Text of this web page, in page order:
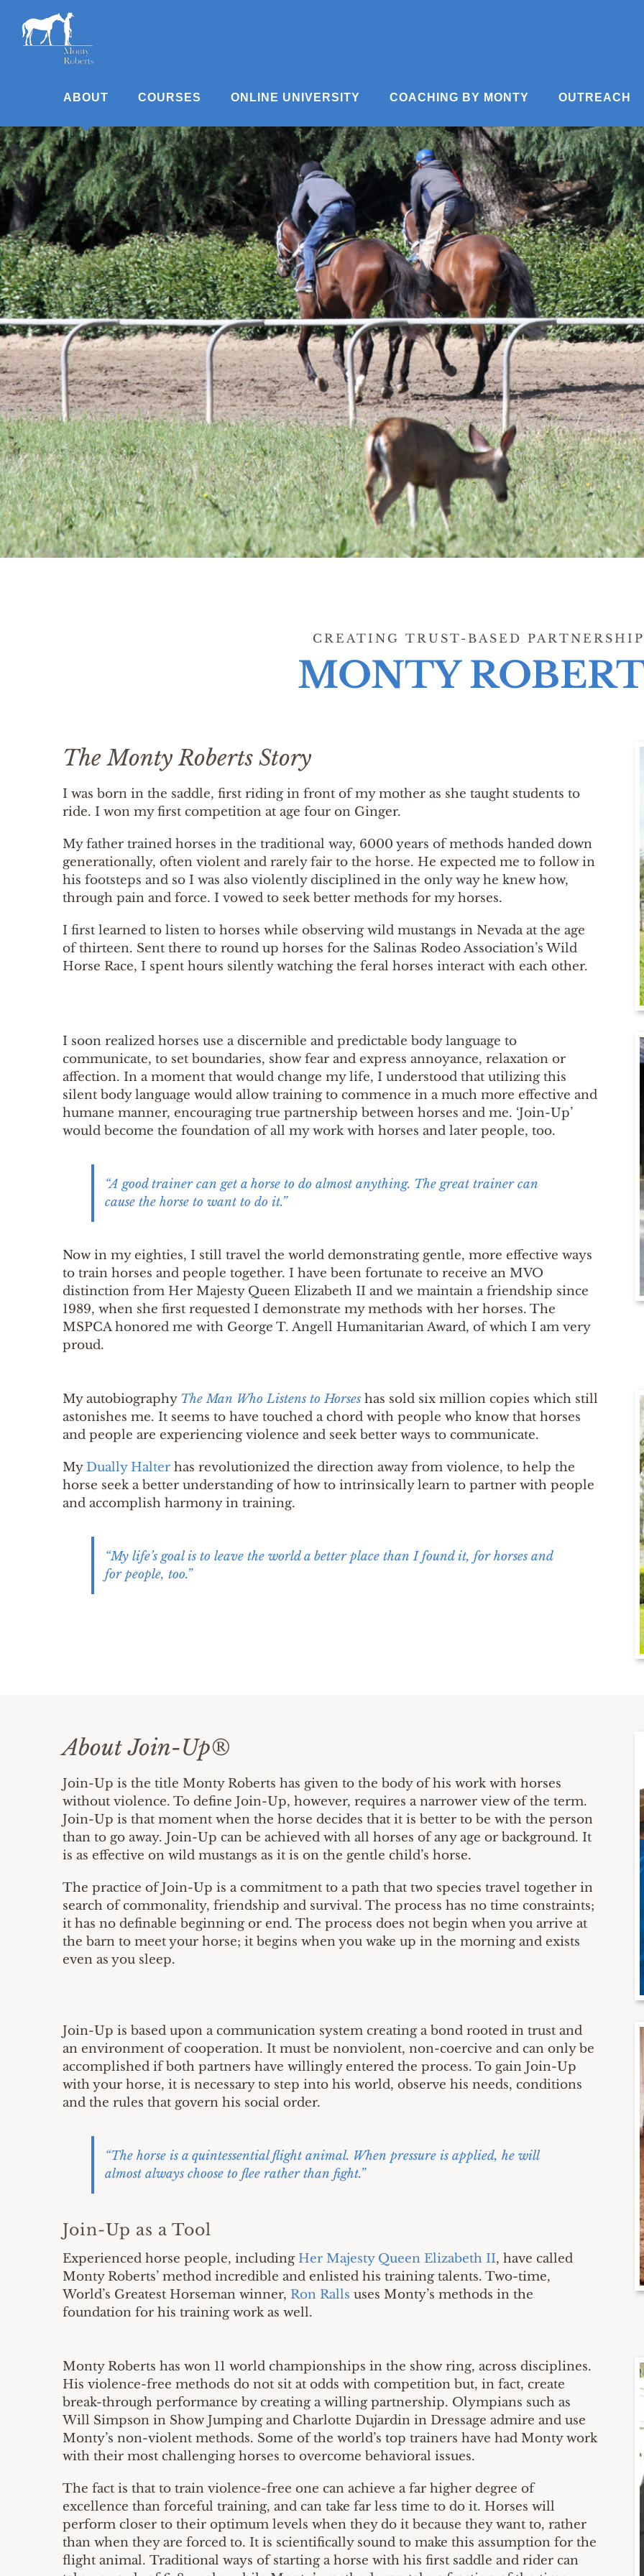
content
ABOUT COURSES ONLINE UNIVERSITY COACHING BY MONTY OUTREACH
CREATING TRUST-BASED
MONTY
The Monty Roberts Story
I was born in the saddle, first riding in front of my mother as she taught students to
ride. I won my first competition at age four on Ginger.
My father trained horses in the traditional way, 6000 years of methods handed down
generationally, often violent and rarely fair to the horse. He expected me to follow in
his footsteps and so I was also violently disciplined in the only way he knew how,
through pain and force. I vowed to seek better methods for my horses.
I first learned to listen to horses while observing wild mustangs in Nevada at the age
of thirteen. Sent there to round up horses for the Salinas Rodeo Association’s Wild
Horse Race, I spent hours silently watching the feral horses interact with each other.
I soon realized horses use a discernible and predictable body language to
communicate, to set boundaries, show fear and express annoyance, relaxation or
affection. In a moment that would change my life, I understood that utilizing this
silent body language would allow training to commence in a much more effective and
humane manner, encouraging true partnership between horses and me. ‘Join-Up’
would become the foundation of all my work with horses and later people, too.
“A good trainer can get a horse to do almost anything. The great trainer can
cause the horse to want to do it.”
Now in my eighties, I still travel the world demonstrating gentle, more effective ways
to train horses and people together. I have been fortunate to receive an MVO
distinction from Her Majesty Queen Elizabeth II and we maintain a friendship since
1989, when she first requested I demonstrate my methods with her horses. The
MSPCA honored me with George T. Angell Humanitarian Award, of which I am very
proud.
My autobiography The Man Who Listens to Horses has sold six million copies which still
astonishes me. It seems to have touched a chord with people who know that horses
and people are experiencing violence and seek better ways to communicate.
MyDually Halter has revolutionized the direction away from violence, to help the
horse seek a better understanding of how to intrinsically learn to partner with people
and accomplish harmony in training.
“My life’s goal is to leave the world a better place than I found it, for horses and
for people, too.”
About Join-Up®
Join-Up is the title Monty Roberts has given to the body of his work with horses
without violence. To define Join-Up, however, requires a narrower view of the term.
Join-Up is that moment when the horse decides that it is better to be with the person
than to go away. Join-Up can be achieved with all horses of any age or background. It
is as effective on wild mustangs as it is on the gentle child’s horse.
The practice of Join-Up is a commitment to a path that two species travel together in
search of commonality, friendship and survival. The process has no time constraints;
it has no definable beginning or end. The process does not begin when you arrive at
the barn to meet your horse; it begins when you wake up in the morning and exists
even as you sleep.
Join-Up is based upon a communication system creating a bond rooted in trust and
an environment of cooperation. It must be nonviolent, non-coercive and can only be
accomplished if both partners have willingly entered the process. To gain Join-Up
with your horse, it is necessary to step into his world, observe his needs, conditions
and the rules that govern his social order.
“The horse is a quintessential flight animal. When pressure is applied, he will
almost always choose to flee rather than fight.”
Join-Up as a Tool
Experienced horse people, includingHer Majesty Queen Elizabeth II, have called
Monty Roberts’ method incredible and enlisted his training talents. Two-time,
World’s Greatest Horseman winner, Ron Ralls uses Monty’s methods in the
foundation for his training work as well.
Monty Roberts has won 11 world championships in the show ring, across disciplines.
His violence-free methods do not sit at odds with competition but, in fact, create
break-through performance by creating a willing partnership. Olympians such as
Will Simpson in Show Jumping and Charlotte Dujardin in Dressage admire and use
Monty’s non-violent methods. Some of the world’s top trainers have had Monty work
with their most challenging horses to overcome behavioral issues.
The fact is that to train violence-free one can achieve a far higher degree of
excellence than forceful training, and can take far less time to do it. Horses will
perform closer to their optimum levels when they do it because they want to, rather
than when they are forced to. It is scientifically sound to make this assumption for the
flight animal. Traditional ways of starting a horse with his first saddle and rider can